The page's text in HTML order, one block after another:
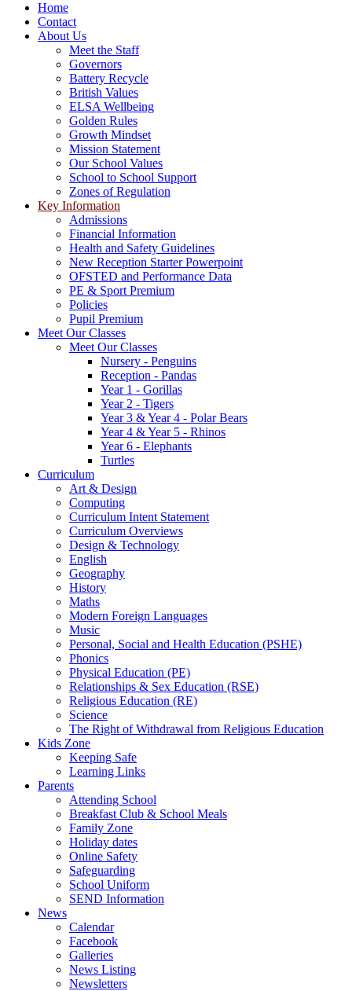
Home
Contact
About Us
Meet the Staff
Governors
Battery Recycle
British Values
ELSA Wellbeing
Golden Rules
Growth Mindset
Mission Statement
Our School Values
School to School Support
Zones of Regulation
Key Information
Admissions
Financial Information
Health and Safety Guidelines
New Reception Starter Powerpoint
OFSTED and Performance Data
PE & Sport Premium
Policies
Pupil Premium
Meet Our Classes
Meet Our Classes
Nursery - Penguins
Reception - Pandas
Year 1 - Gorillas
Year 2 - Tigers
Year 3 & Year 4 - Polar Bears
Year 4 & Year 5 - Rhinos
Year 6 - Elephants
Turtles
Curriculum
Art & Design
Computing
Curriculum Intent Statement
Curriculum Overviews
Design & Technology
English
Geography
History
Maths
Modern Foreign Languages
Music
Personal, Social and Health Education (PSHE)
Phonics
Physical Education (PE)
Relationships & Sex Education (RSE)
Religious Education (RE)
Science
The Right of Withdrawal from Religious Education
Kids Zone
Keeping Safe
Learning Links
Parents
Attending School
Breakfast Club & School Meals
Family Zone
Holiday dates
Online Safety
Safeguarding
School Uniform
SEND Information
News
Calendar
Facebook
Galleries
News Listing
Newsletters